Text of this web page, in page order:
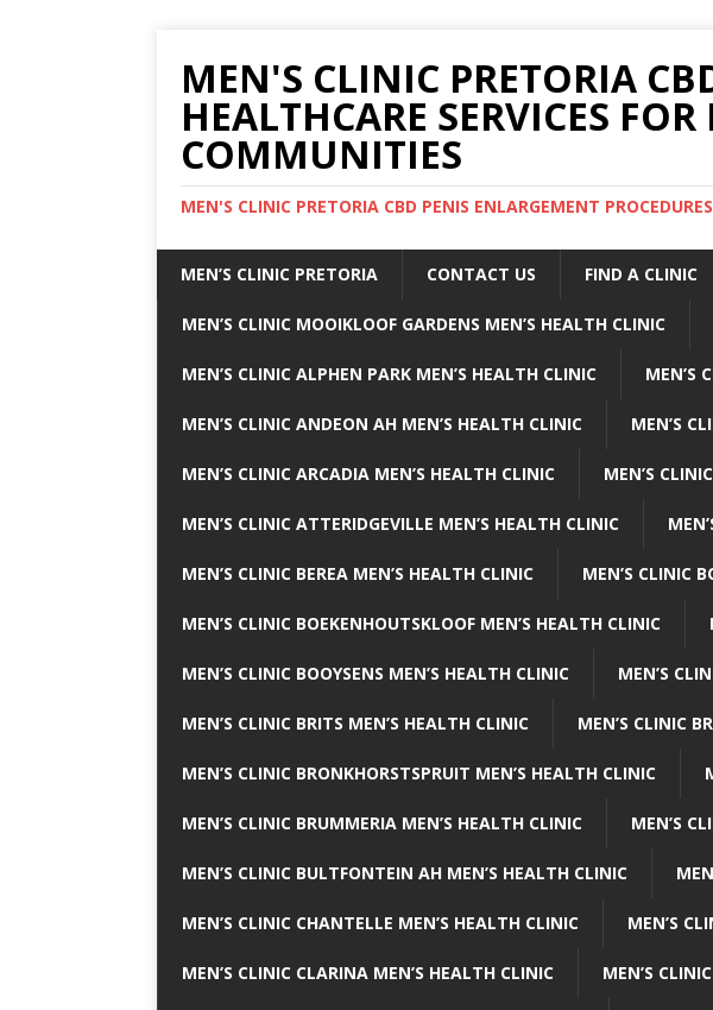
MEN'S CLINIC PRETORIA
HEALTHCARE SERVICES
COMMUNITIES
MEN'S CLINIC PRETORIA CBD PENIS ENLARGEMENT
MEN’S CLINIC PRETORIA CONTACT US FIND A CLINIC
MEN’S CLINIC MOOIKLOOF GARDENS MEN’S HEALTH CLINIC
MEN’S CLINIC ALPHEN PARK MEN’S HEALTH CLINIC MEN’S
MEN’S CLINIC ANDEON AH MEN’S HEALTH CLINIC MEN’S
MEN’S CLINIC ARCADIA MEN’S HEALTH CLINIC MEN’S
MEN’S CLINIC ATTERIDGEVILLE MEN’S HEALTH CLINIC
MEN’S CLINIC BEREA MEN’S HEALTH CLINIC MEN’S CLINIC
MEN’S CLINIC BOEKENHOUTSKLOOF MEN’S HEALTH CLINIC
MEN’S CLINIC BOOYSENS MEN’S HEALTH CLINIC MEN’S
MEN’S CLINIC BRITS MEN’S HEALTH CLINIC MEN’S CLINIC
MEN’S CLINIC BRONKHORSTSPRUIT MEN’S HEALTH CLINIC
MEN’S CLINIC BRUMMERIA MEN’S HEALTH CLINIC MEN’S
MEN’S CLINIC BULTFONTEIN AH MEN’S HEALTH CLINIC
MEN’S CLINIC CHANTELLE MEN’S HEALTH CLINIC MEN’S
MEN’S CLINIC CLARINA MEN’S HEALTH CLINIC MEN’S